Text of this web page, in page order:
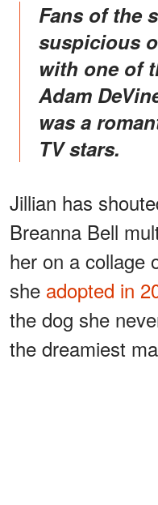
Fans of the show grew
suspicious
with one of
Adam
was a
TV stars.
Jillian has
Breanna Bell
her on a collage
she adopted in
the dog she
the dreamiest